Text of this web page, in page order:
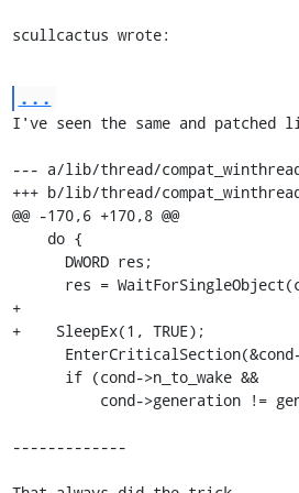
scullcactus wrote:
...
I've seen the same and patched
--- a/lib/thread/
+++ b/lib/thread/
@@ -170,6 +170,8 @@
+
+    SleepEx(1, TRUE);
-------------